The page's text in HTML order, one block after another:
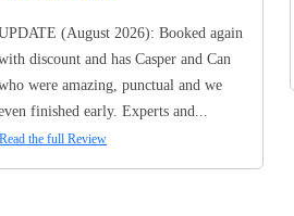
(August 2026): Booked again
discount and has Casper and Can
were amazing, punctual and we
finished early. Experts and...
Read the full Review